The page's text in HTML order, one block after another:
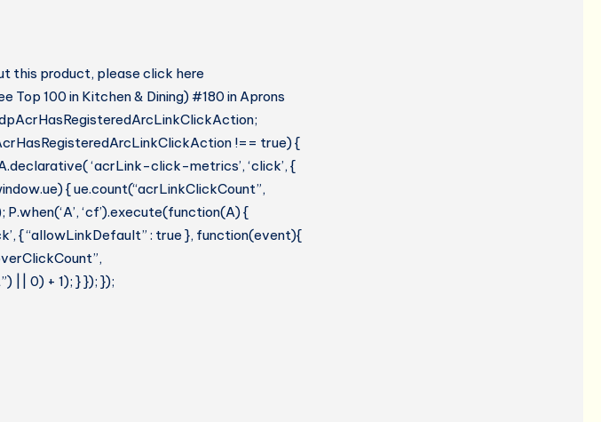
this product, please click here
Top 100 in Kitchen & Dining) #180 in Aprons
!== true) {
‘acrLink-click-metrics’, ‘click’, {
{ ue.count(“acrLinkClickCount”,
‘cf’).execute(function(A) {
{ “allowLinkDefault” : true }, function(event){
|| 0) + 1); } }); });